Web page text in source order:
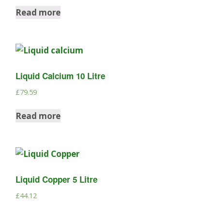
Read more
Liquid Calcium 10 Litre
£79.59
Read more
Liquid Copper 5 Litre
£44.12